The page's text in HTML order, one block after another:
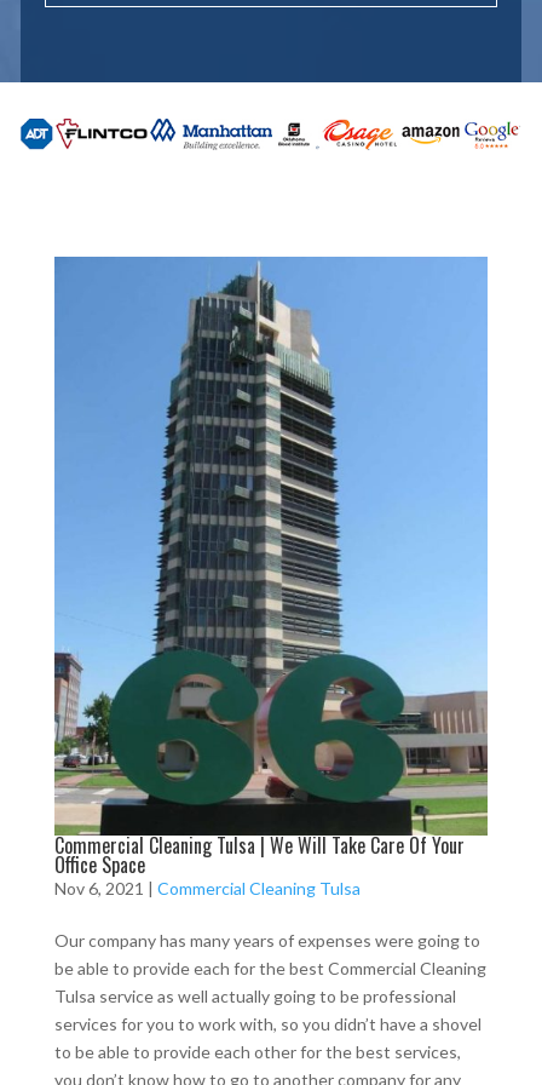
Commercial Cleaning Tulsa | We Will Take Care Of Your
Office Space
Nov 6, 2021 | Commercial Cleaning Tulsa
Our company has many years of expenses were going to
be able to provide each for the best Commercial Cleaning
Tulsa service as well actually going to be professional
services for you to work with, so you didn’t have a shovel
to be able to provide each other for the best services,
you don’t know how to go to another company for any